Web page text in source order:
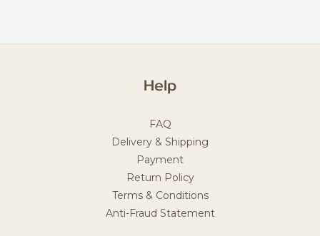
Help
FAQ
Delivery & Shipping
Payment
Return Policy
Terms & Conditions
Anti-Fraud Statement